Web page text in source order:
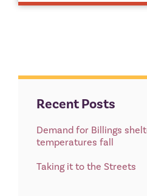
Recent Posts
Demand for Billings
temperatures fall
Taking it to the Streets